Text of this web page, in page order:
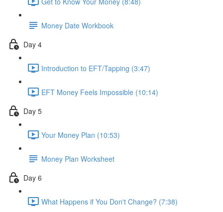
Money Date Workbook
Day 4
Introduction to EFT/Tapping (3:47)
EFT Money Feels Impossible (10:14)
Day 5
Your Money Plan (10:53)
Money Plan Worksheet
Day 6
What Happens if You Don't Change? (7:38)